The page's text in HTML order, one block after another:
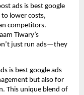
ads is best google
to lower costs,
competitors.
Tiwary’s
just run ads—they
is best google ads
but also for
This unique blend of